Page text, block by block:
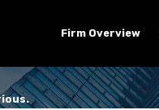
Firm Overview